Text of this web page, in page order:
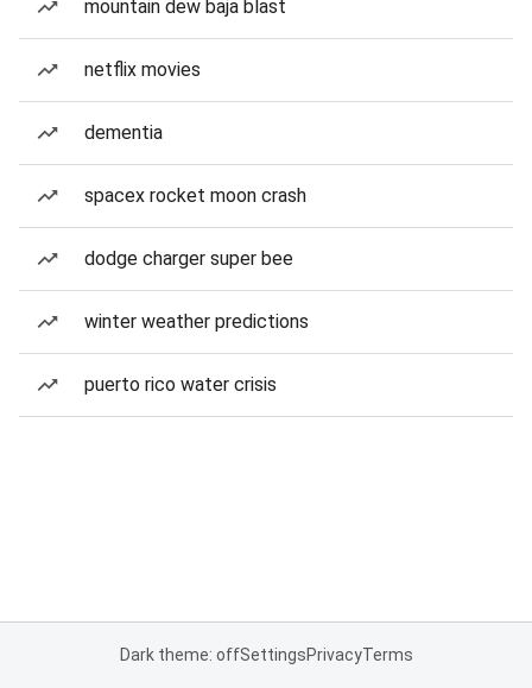
mountain dew baja blast
netflix movies
dementia
spacex rocket moon crash
dodge charger super bee
winter weather predictions
puerto rico water crisis
Dark theme: offSettingsPrivacyTerms